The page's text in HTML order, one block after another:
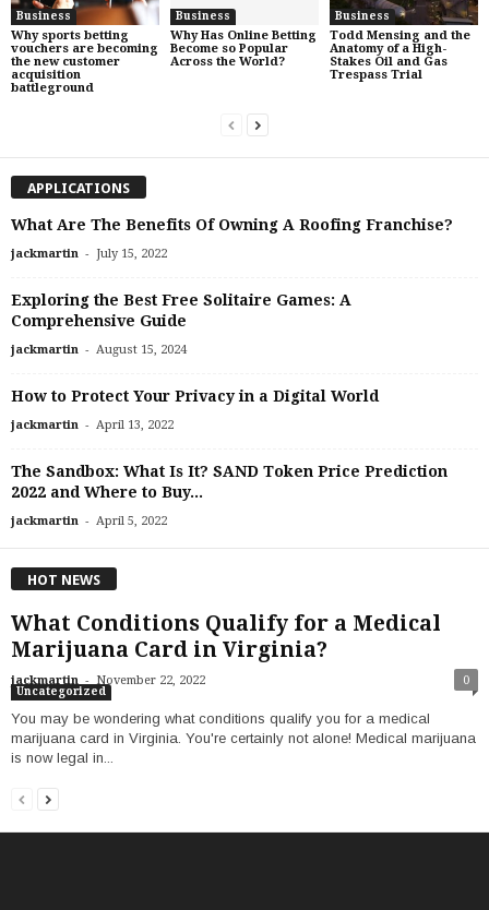
Business
Why sports betting
vouchers are becoming
the new customer
acquisition
battleground
Business
Why Has Online Betting
Become so Popular
Across the World?
Business
Todd Mensing and the
Anatomy of a High-
Stakes Oil and Gas
Trespass Trial
APPLICATIONS
What Are The Benefits Of Owning A Roofing Franchise?
jackmartin - July 15, 2022
Exploring the Best Free Solitaire Games: A
Comprehensive Guide
jackmartin - August 15, 2024
How to Protect Your Privacy in a Digital World
jackmartin - April 13, 2022
The Sandbox: What Is It? SAND Token Price Prediction
2022 and Where to Buy...
jackmartin - April 5, 2022
HOT NEWS
What Conditions Qualify for a Medical
Marijuana Card in Virginia?
jackmartin - November 22, 2022 0
Uncategorized
You may be wondering what conditions qualify you for a medical
marijuana card in Virginia. You're certainly not alone! Medical marijuana
is now legal in...